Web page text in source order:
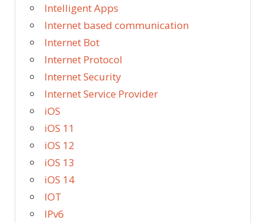
Intelligent Apps
Internet based communication
Internet Bot
Internet Protocol
Internet Security
Internet Service Provider
iOS
iOS 11
iOS 12
iOS 13
iOS 14
IOT
IPv6